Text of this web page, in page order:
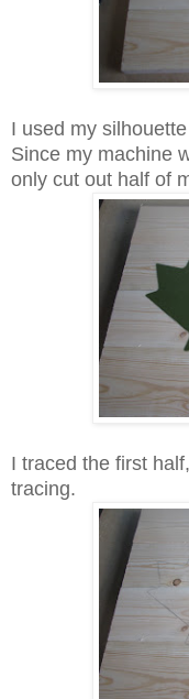
I used my
Since my machine
only cut out half of
I traced the first
tracing.